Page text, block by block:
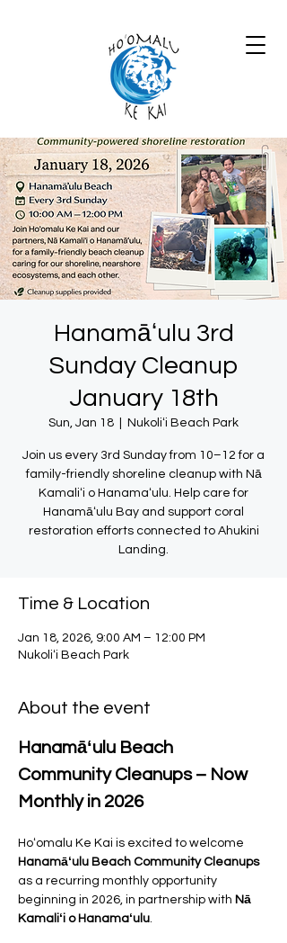
Hanamāʻulu 3rd
Sunday Cleanup
January 18th
Sun, Jan 18 Nukoliʻi Beach Park
Join us every 3rd Sunday from 10–12 for a
family-friendly shoreline cleanup with Nā
Kamaliʻi o Hanamaʻulu. Help care for
Hanamāʻulu Bay and support coral
restoration efforts connected to Ahukini
Landing.
Time & Location
Jan 18, 2026, 9:00 AM – 12:00 PM
Nukoliʻi Beach Park
About the event
Hanamāʻulu Beach
Community Cleanups – Now
Monthly in 2026
Hoʻomalu Ke Kai is excited to welcome
Hanamāʻulu Beach Community Cleanups
as a recurring monthly opportunity
beginning in 2026, in partnership with Nā
Kamaliʻi o Hanamaʻulu.